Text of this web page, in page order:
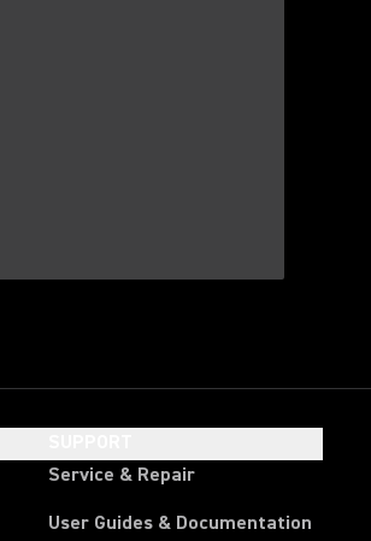
Service & Repair
User Guides & Documentation